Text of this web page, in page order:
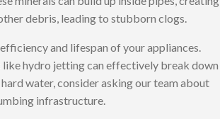
debris, leading to stubborn clogs.
and lifespan of your appliances.
like hydro jetting can effectively break down
water, consider asking our team about
infrastructure.